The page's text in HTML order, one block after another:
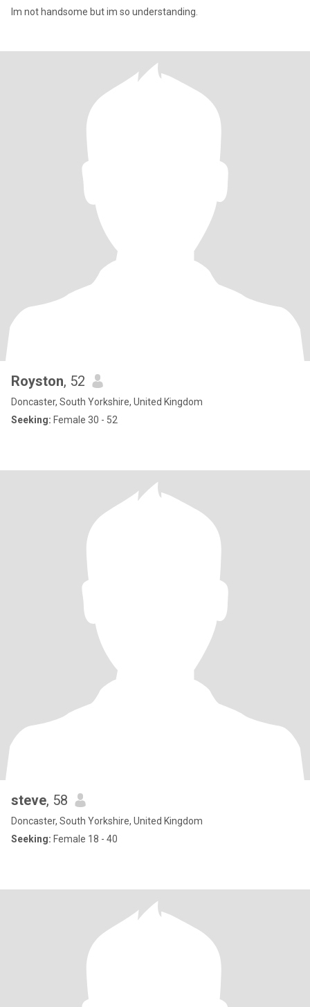
Im not handsome but im so understanding.
Royston, 52
Doncaster, South Yorkshire, United Kingdom
Seeking: Female 30 - 52
steve, 58
Doncaster, South Yorkshire, United Kingdom
Seeking: Female 18 - 40